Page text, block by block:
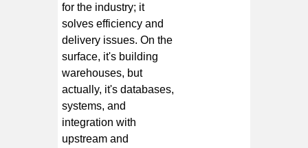
for the industry; it
solves efficiency and
delivery issues. On the
surface, it's building
warehouses, but
actually, it's databases,
systems, and
integration with
upstream and